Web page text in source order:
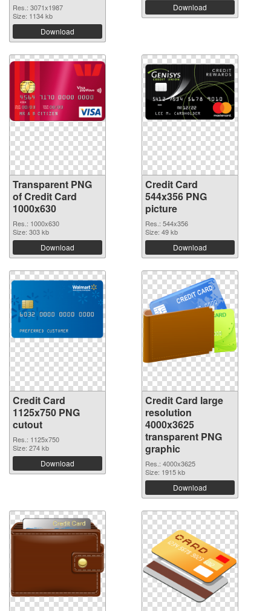
Res.: 3071x1987
Size: 1134 kb
Download
Download
Transparent PNG
of Credit Card
1000x630
Res.: 1000x630
Size: 303 kb
Download
Credit Card
544x356 PNG
picture
Res.: 544x356
Size: 49 kb
Download
Credit Card
1125x750 PNG
cutout
Res.: 1125x750
Size: 274 kb
Download
Credit Card large
resolution
4000x3625
transparent PNG
graphic
Res.: 4000x3625
Size: 1915 kb
Download